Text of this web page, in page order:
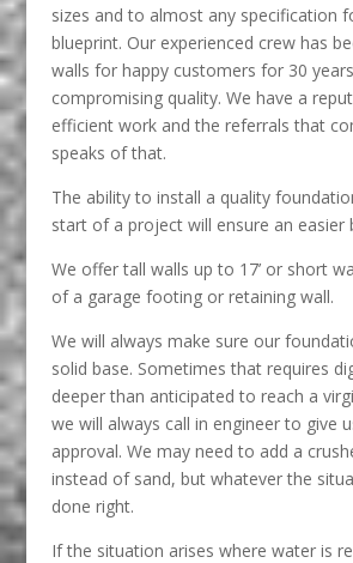
sizes and to almost any specification
blueprint. Our experienced crew has
walls for happy customers for 30
compromising quality. We have a
efficient work and the referrals that
speaks of that.
The ability to install a quality
start of a project will ensure an easier
We offer tall walls up to 17’ or short
of a garage footing or retaining wall.
We will always make sure our
solid base. Sometimes that requires
deeper than anticipated to reach a
we will always call in engineer to give
approval. We may need to add a
instead of sand, but whatever the
done right.
If the situation arises where water is